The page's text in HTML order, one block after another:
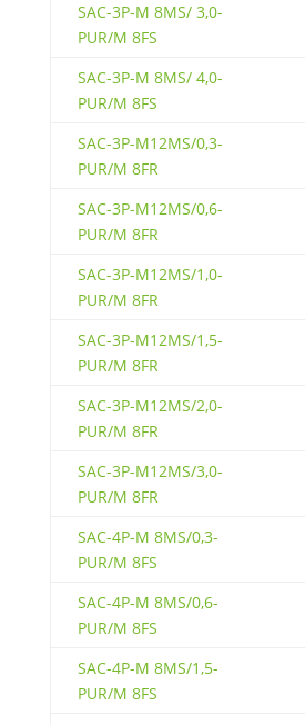
SAC-3P-M 8MS/ 3,0-
PUR/M 8FS
SAC-3P-M 8MS/ 4,0-
PUR/M 8FS
SAC-3P-M12MS/0,3-
PUR/M 8FR
SAC-3P-M12MS/0,6-
PUR/M 8FR
SAC-3P-M12MS/1,0-
PUR/M 8FR
SAC-3P-M12MS/1,5-
PUR/M 8FR
SAC-3P-M12MS/2,0-
PUR/M 8FR
SAC-3P-M12MS/3,0-
PUR/M 8FR
SAC-4P-M 8MS/0,3-
PUR/M 8FS
SAC-4P-M 8MS/0,6-
PUR/M 8FS
SAC-4P-M 8MS/1,5-
PUR/M 8FS